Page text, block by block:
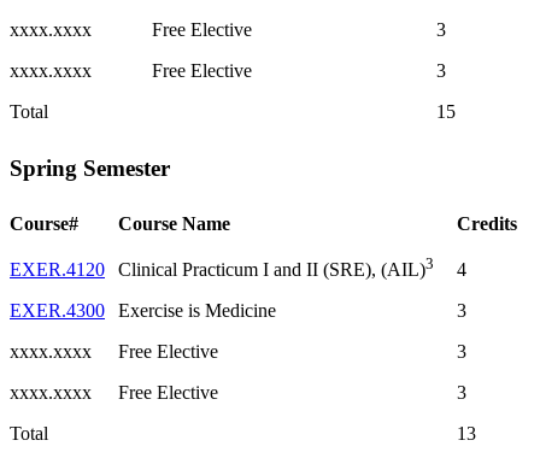
Total 15
xxxx.xxxx
Free Elective
3
xxxx.xxxx
Free Elective 3
Spring Semester
Course# Course Name Credits
Total 13
EXER.4120 Clinical Practicum I and II (SRE), (AIL)3
4
EXER.4300
Exercise is Medicine
3
xxxx.xxxx
Free Elective
3
xxxx.xxxx
Free Elective 3